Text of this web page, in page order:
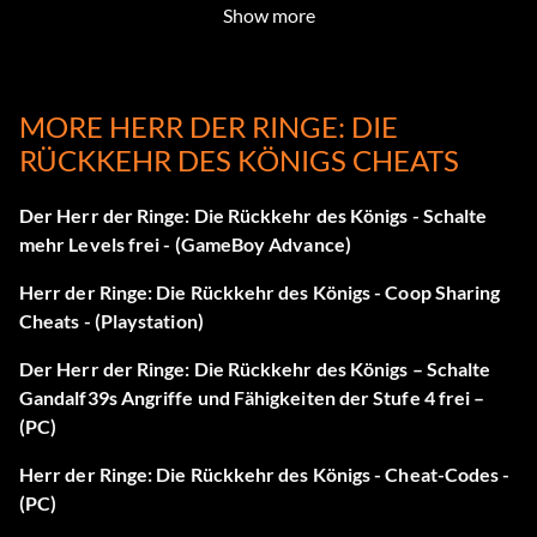
After Pausing the game HOLD L R and press B, X, B, Up
After Pausing the game HOLD L R and press Y, Up, Y,
Unbegrenzte Raketen
After Pausing the game HOLD L R and press B, B, Down, X
Max Gesundheit
After Pausing the game HOLD L R and press B, B, X, X
Show more
MORE HERR DER RINGE: DIE
RÜCKKEHR DES KÖNIGS CHEATS
Der Herr der Ringe: Die Rückkehr des Königs - Schalte
mehr Levels frei - (GameBoy Advance)
Herr der Ringe: Die Rückkehr des Königs - Coop Sharing
Cheats - (Playstation)
Der Herr der Ringe: Die Rückkehr des Königs – Schalte
Gandalf39s Angriffe und Fähigkeiten der Stufe 4 frei –
(PC)
Herr der Ringe: Die Rückkehr des Königs - Cheat-Codes -
(PC)